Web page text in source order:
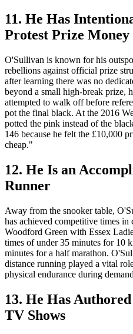
11. He Has
Protest Prize Money
O'Sullivan is known for his
rebellions against official prize
after learning there was no
beyond a small high-break prize,
attempted to walk off before
pot the final black. At the 2016
potted the pink instead of the
146 because he felt the £10,000
cheap."
12. He Is an
Runner
Away from the snooker table,
has achieved competitive times
Woodford Green with Essex
times of under 35 minutes for 10
minutes for a half marathon.
distance running played a vital
physical endurance during
13. He Has
TV Shows